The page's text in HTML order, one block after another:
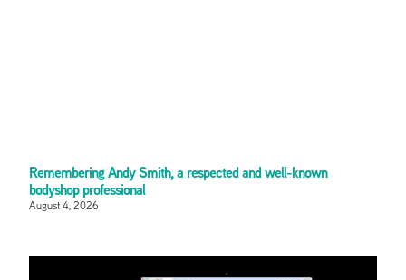
Remembering Andy Smith, a respected and well-known
bodyshop professional
August 4, 2026